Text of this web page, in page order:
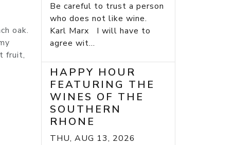
oak.
fruit,
Be careful to trust a person
who does not like wine.
Karl Marx I will have to
agree wit...
HAPPY HOUR
FEATURING THE
WINES OF THE
SOUTHERN
RHONE
THU, AUG 13, 2026